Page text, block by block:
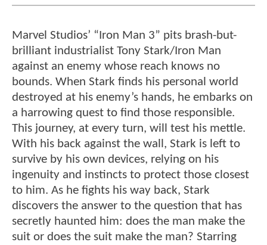
Marvel Studios’ “Iron Man 3” pits brash-but-
brilliant industrialist Tony Stark/Iron Man
against an enemy whose reach knows no
bounds. When Stark finds his personal world
destroyed at his enemy’s hands, he embarks on
a harrowing quest to find those responsible.
This journey, at every turn, will test his mettle.
With his back against the wall, Stark is left to
survive by his own devices, relying on his
ingenuity and instincts to protect those closest
to him. As he fights his way back, Stark
discovers the answer to the question that has
secretly haunted him: does the man make the
suit or does the suit make the man? Starring